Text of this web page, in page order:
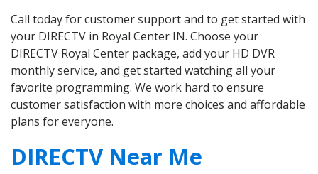
Call today for customer support and to get started with
your DIRECTV in Royal Center IN. Choose your
DIRECTV Royal Center package, add your HD DVR
monthly service, and get started watching all your
favorite programming. We work hard to ensure
customer satisfaction with more choices and affordable
plans for everyone.
DIRECTV Near Me